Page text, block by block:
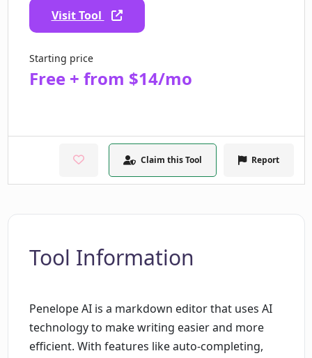
Visit Tool
Starting price
Free + from $14/mo
Claim this Tool Report
Tool Information
Penelope AI is a markdown editor that uses AI
technology to make writing easier and more
efficient. With features like auto-completing,